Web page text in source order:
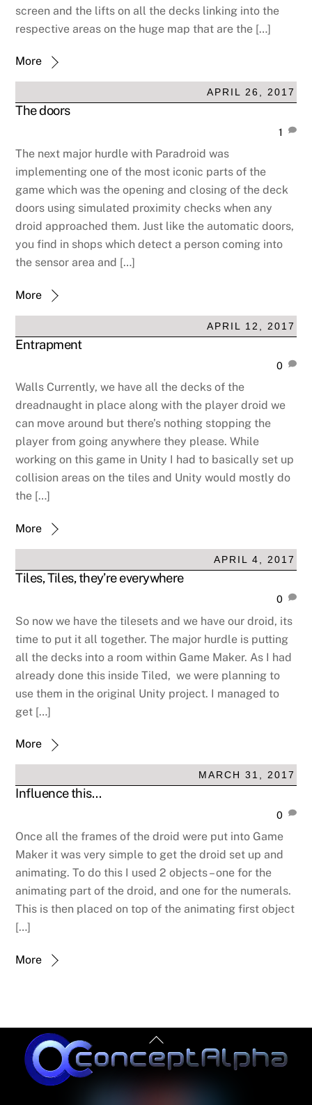
screen and the lifts on all the decks linking into the
respective areas on the huge map that are the […]
More
APRIL 26, 2017
The doors
1
The next major hurdle with Paradroid was
implementing one of the most iconic parts of the
game which was the opening and closing of the deck
doors using simulated proximity checks when any
droid approached them. Just like the automatic doors,
you find in shops which detect a person coming into
the sensor area and […]
More
APRIL 12, 2017
Entrapment
0
Walls Currently, we have all the decks of the
dreadnaught in place along with the player droid we
can move around but there’s nothing stopping the
player from going anywhere they please. While
working on this game in Unity I had to basically set up
collision areas on the tiles and Unity would mostly do
the […]
More
APRIL 4, 2017
Tiles, Tiles, they’re everywhere
0
So now we have the tilesets and we have our droid, its
time to put it all together. The major hurdle is putting
all the decks into a room within Game Maker. As I had
already done this inside Tiled, we were planning to
use them in the original Unity project. I managed to
get […]
More
MARCH 31, 2017
Influence this…
0
Once all the frames of the droid were put into Game
Maker it was very simple to get the droid set up and
animating. To do this I used 2 objects – one for the
animating part of the droid, and one for the numerals.
This is then placed on top of the animating first object
[…]
More
Back
To